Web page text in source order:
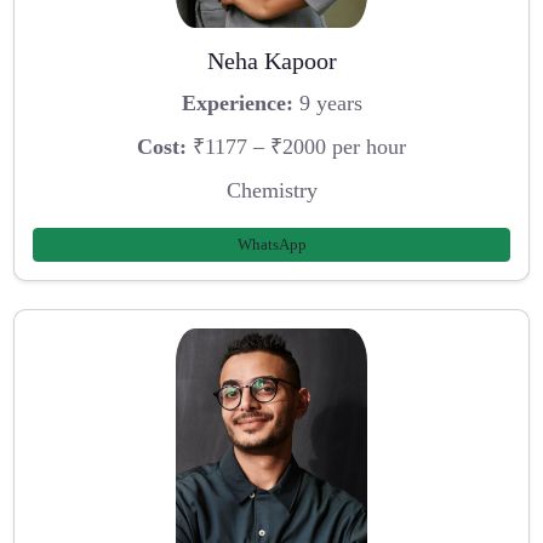
Neha Kapoor
Experience: 9 years
Cost: ₹1177 – ₹2000 per hour
Chemistry
WhatsApp